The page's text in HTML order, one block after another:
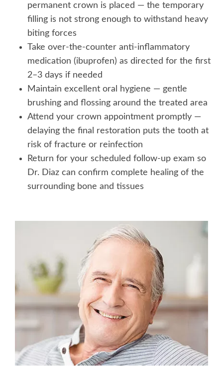
permanent crown is placed — the temporary
filling is not strong enough to withstand heavy
biting forces
Take over-the-counter anti-inflammatory
medication (ibuprofen) as directed for the first
2–3 days if needed
Maintain excellent oral hygiene — gentle
brushing and flossing around the treated area
Attend your crown appointment promptly —
delaying the final restoration puts the tooth at
risk of fracture or reinfection
Return for your scheduled follow-up exam so
Dr. Diaz can confirm complete healing of the
surrounding bone and tissues